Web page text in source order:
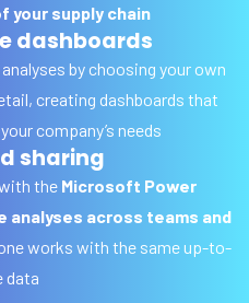
your supply chain
dashboards
by choosing your own
creating dashboards that
company’s needs
sharing
the Microsoft Power
analyses across teams and
works with the same up-to-
data